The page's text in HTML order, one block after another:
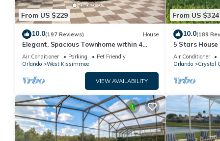
From US $229
10.0(197 Reviews) House
Elegant, Spacious Townhome within 4
Miles to Walt Disney World
Air Conditioner Parking
Pet Friendly
Orlando
West Kissimmee
VIEW AVAILABILITY
From US $324
10.0(189
5 Stars
Private
Area
Air Conditioner
Orlando
Crystal